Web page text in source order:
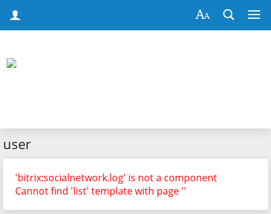
user
'bitrix:socialnetwork.log' is not a component
Cannot find 'list' template with page ''